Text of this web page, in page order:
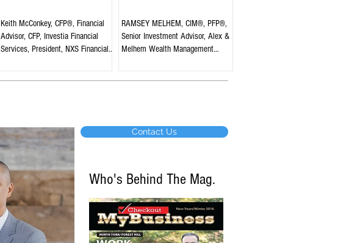
Keith McConkey, CFP®, Financial
Advisor, CFP, Investia Financial
Services, President, NXS Financial
RAMSEY MELHEM, CIM®, PFP®,
Senior Investment Advisor, Alex &
Melhem Wealth Management
Edmonton, Alberta
Contact Us
Who's Behind The Mag.